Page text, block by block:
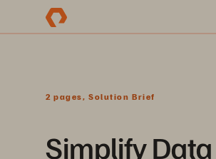
2 pages, Solution Brief
Simplify